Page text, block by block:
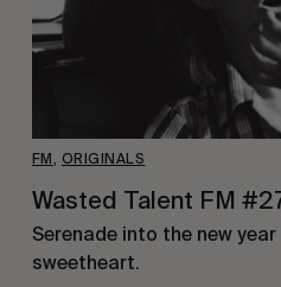
FM , ORIGINALS
Wasted Talent FM
Serenade into the new
sweetheart.